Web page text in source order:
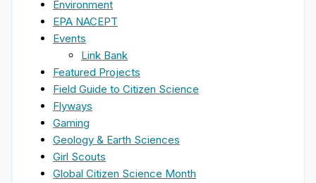
Environment
EPA NACEPT
Events
Link Bank
Featured Projects
Field Guide to Citizen Science
Flyways
Gaming
Geology & Earth Sciences
Girl Scouts
Global Citizen Science Month